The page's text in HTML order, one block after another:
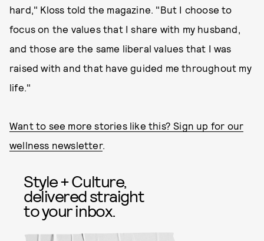
hard," Kloss told the magazine. "But I choose to
focus on the values that I share with my husband,
and those are the same liberal values that I was
raised with and that have guided me throughout my
life."
Want to see more stories like this? Sign up for our
wellness newsletter.
Style + Culture,
delivered straight
to your inbox.